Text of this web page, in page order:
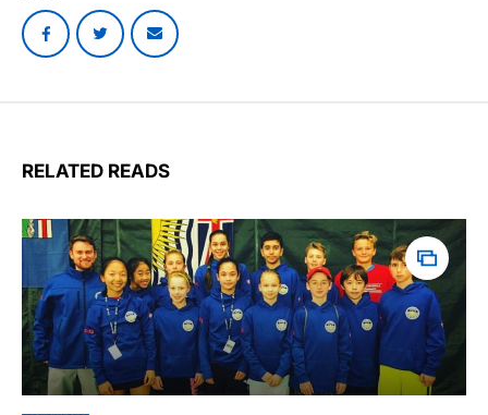
RELATED READS